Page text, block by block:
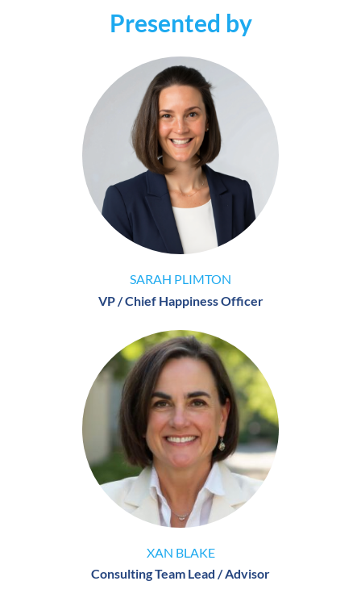
Presented by
SARAH PLIMTON
VP / Chief Happiness Officer
XAN BLAKE
Consulting Team Lead / Advisor